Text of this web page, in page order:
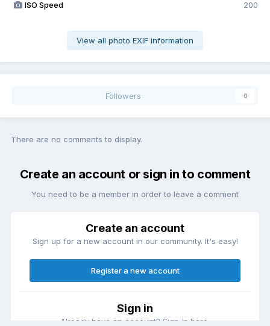
ISO Speed 200
View all photo EXIF information
Followers 0
There are no comments to display.
Create an account or sign in to comment
You need to be a member in order to leave a comment
Create an account
Sign up for a new account in our community. It's easy!
Register a new account
Sign in
Already have an account? Sign in here.